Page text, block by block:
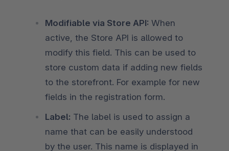
Modifiable via Store API: When
active, the Store API is allowed to
modify this field. This can be used to
store custom data if adding new fields
to the storefront. For example for new
fields in the registration form.
Label: The label is used to assign a
name that can be easily understood
by the user. This name is displayed in